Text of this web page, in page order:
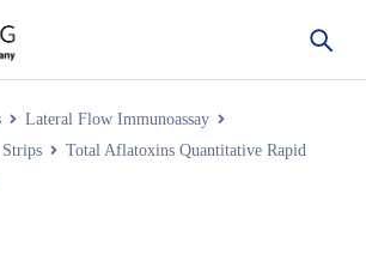
Lateral Flow Immunoassay
Total Aflatoxins Quantitative Rapid